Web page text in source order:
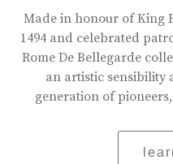
Made in honour of King
1494 and celebrated
Rome De Bellegarde
an artistic sensibility
generation of